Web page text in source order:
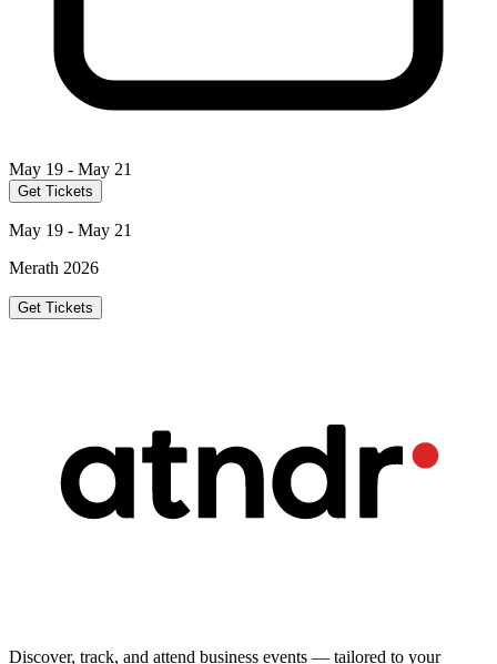
May 19 - May 21
Get Tickets
May 19 - May 21
Merath 2026
Get Tickets
Discover, track, and attend business events — tailored to your